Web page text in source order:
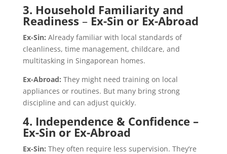
3. Household Familiarity and
Readiness – Ex-Sin or Ex-Abroad
Ex-Sin: Already familiar with local standards of
cleanliness, time management, childcare, and
multitasking in Singaporean homes.
Ex-Abroad: They might need training on local
appliances or routines. But many bring strong
discipline and can adjust quickly.
4. Independence & Confidence –
Ex-Sin or Ex-Abroad
Ex-Sin: They often require less supervision. They’re